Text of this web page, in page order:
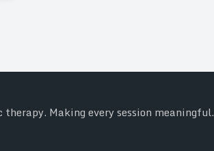
Making every session meaningful.